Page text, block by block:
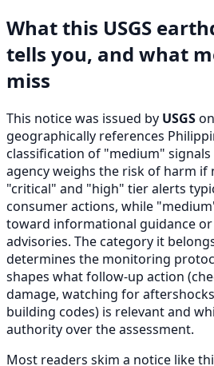
What this USGS
tells you, and what
miss
This notice was issued by USGS
geographically references
classification of "medium"
agency weighs the risk of harm if
"critical" and "high" tier alerts
consumer actions, while
toward informational guidance
advisories. The category it
determines the monitoring
shapes what follow-up action
damage, watching for
building codes) is relevant and
authority over the assessment.
Most readers skim a notice like